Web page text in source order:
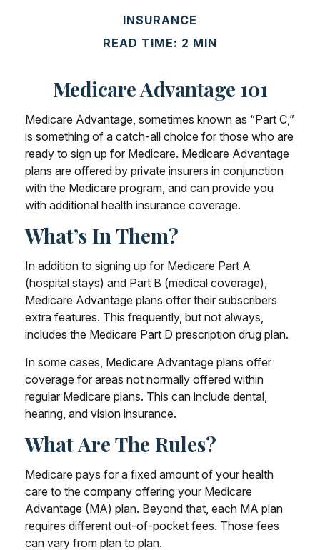
INSURANCE
READ TIME: 2 MIN
Medicare Advantage 101
Medicare Advantage, sometimes known as “Part C,”
is something of a catch-all choice for those who are
ready to sign up for Medicare. Medicare Advantage
plans are offered by private insurers in conjunction
with the Medicare program, and can provide you
with additional health insurance coverage.
What’s In Them?
In addition to signing up for Medicare Part A
(hospital stays) and Part B (medical coverage),
Medicare Advantage plans offer their subscribers
extra features. This frequently, but not always,
includes the Medicare Part D prescription drug plan.
In some cases, Medicare Advantage plans offer
coverage for areas not normally offered within
regular Medicare plans. This can include dental,
hearing, and vision insurance.
What Are The Rules?
Medicare pays for a fixed amount of your health
care to the company offering your Medicare
Advantage (MA) plan. Beyond that, each MA plan
requires different out-of-pocket fees. Those fees
can vary from plan to plan.